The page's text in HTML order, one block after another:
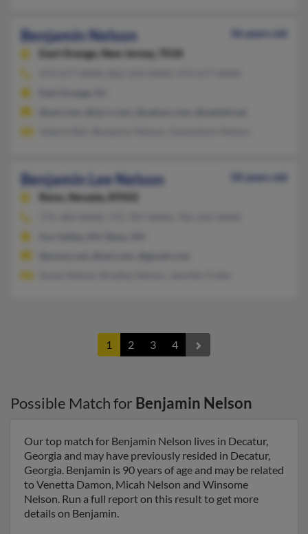
Benjamin Nelson
36 years old
East Orange,
New Jersey, 7018
Benjamin Lee Nelson
58 years old
Reno,
Nevada, 89502
1 2 3 4
Possible Match for Benjamin Nelson
Our top match for Benjamin Nelson lives in Decatur,
Georgia and may have previously resided in Decatur,
Georgia. Benjamin is 90 years of age and may be related
to Venetta Damon, Micah Nelson and Winsome
Nelson. Run a full report on this result to get more
details on Benjamin.